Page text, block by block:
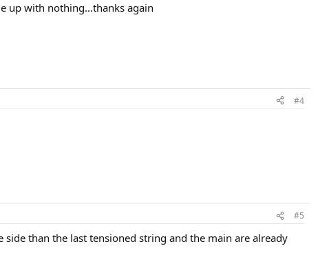
up with nothing...thanks again
#4
#5
than the last tensioned string and the main are already